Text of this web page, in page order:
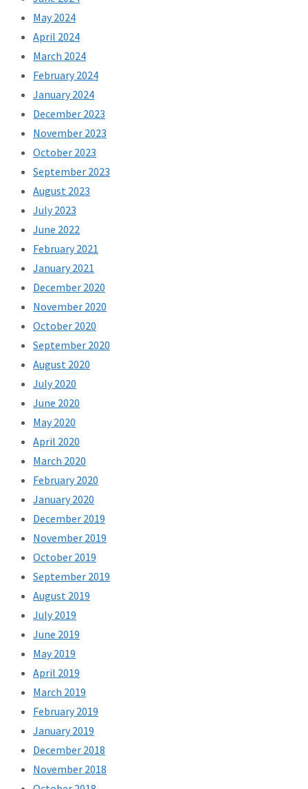
May 2024
April 2024
March 2024
February 2024
January 2024
December 2023
November 2023
October 2023
September 2023
August 2023
July 2023
June 2022
February 2021
January 2021
December 2020
November 2020
October 2020
September 2020
August 2020
July 2020
June 2020
May 2020
April 2020
March 2020
February 2020
January 2020
December 2019
November 2019
October 2019
September 2019
August 2019
July 2019
June 2019
May 2019
April 2019
March 2019
February 2019
January 2019
December 2018
November 2018